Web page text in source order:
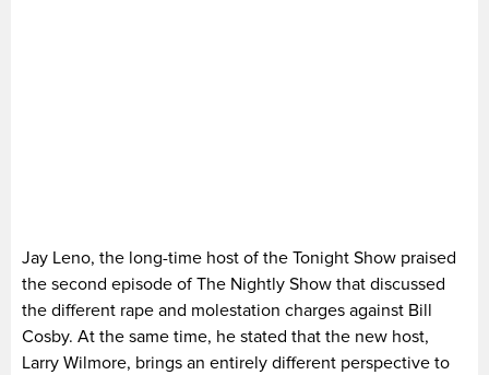
Jay Leno, the long-time host of the Tonight Show praised
the second episode of The Nightly Show that discussed
the different rape and molestation charges against Bill
Cosby. At the same time, he stated that the new host,
Larry Wilmore, brings an entirely different perspective to